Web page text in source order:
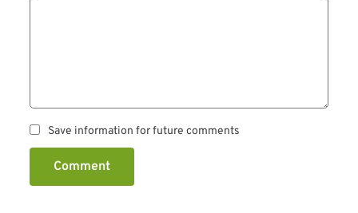
Save information for future comments
Comment